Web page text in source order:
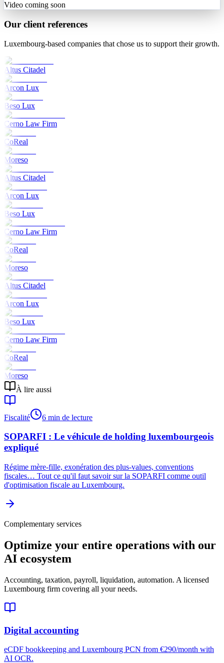
Video coming soon
Our client references
Luxembourg-based companies that chose us to support their growth.
Altus Citadel
Arcon Lux
Beso Lux
Cerno Law Firm
CoReal
Moreso
Altus Citadel
Arcon Lux
Beso Lux
Cerno Law Firm
CoReal
Moreso
Altus Citadel
Arcon Lux
Beso Lux
Cerno Law Firm
CoReal
Moreso
À lire aussi
Fiscalité 6 min de lecture
SOPARFI : Le véhicule de holding luxembourgeois
expliqué
Régime mère-fille, exonération des plus-values, conventions
fiscales… Tout ce qu'il faut savoir sur la SOPARFI comme outil
d'optimisation fiscale au Luxembourg.
Complementary services
Optimize your entire operations with our
AI ecosystem
Accounting, taxation, payroll, liquidation, automation. A licensed
Luxembourg firm covering all your needs.
Digital accounting
eCDF bookkeeping and Luxembourg PCN from €290/month with
AI OCR.